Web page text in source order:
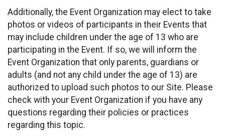
Additionally, the Event Organization may elect to take
photos or videos of participants in their Events that
may include children under the age of 13 who are
participating in the Event. If so, we will inform the
Event Organization that only parents, guardians or
adults (and not any child under the age of 13) are
authorized to upload such photos to our Site. Please
check with your Event Organization if you have any
questions regarding their policies or practices
regarding this topic.